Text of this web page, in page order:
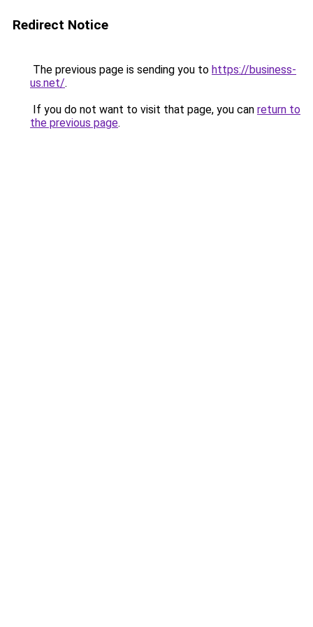
Redirect Notice
The previous page is sending you to https://business-
us.net/.
If you do not want to visit that page, you can return to
the previous page.